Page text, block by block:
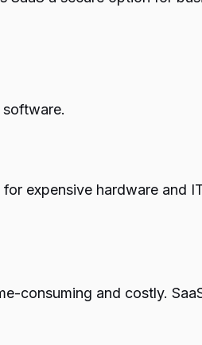
expensive hardware and
consuming and costly.